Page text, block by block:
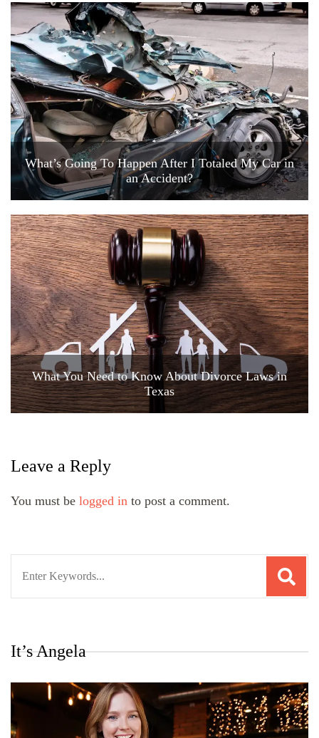
What’s Going To Happen After I Totaled My Car in
an Accident?
What You Need to Know About Divorce Laws in
Texas
Leave a Reply
You must be logged in to post a comment.
It’s Angela